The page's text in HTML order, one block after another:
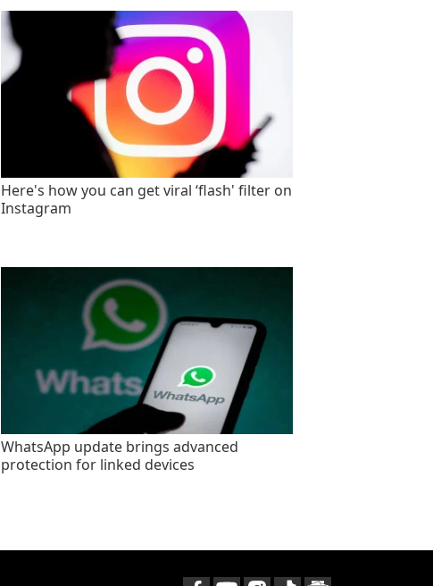
Here's how you can get viral ‘flash' filter on
Instagram
WhatsApp update brings advanced
protection for linked devices